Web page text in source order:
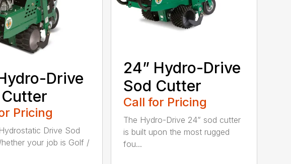
Drive
Pricing
Drive Sod
your job is Golf /
24” Hydro-Drive
Sod Cutter
Call for Pricing
The Hydro-Drive 24” sod cutter
is built upon the most rugged
fou...